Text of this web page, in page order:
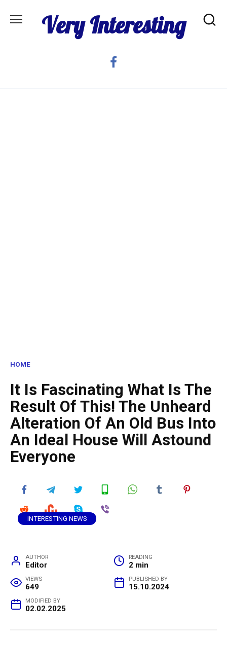
Very Interesting
HOME
It Is Fascinating What Is The
Result Of This! The Unheard
Alteration Of An Old Bus Into
An Ideal House Will Astound
Everyone
INTERESTING NEWS
AUTHOR
Editor
READING
2 min
VIEWS
649
PUBLISHED BY
15.10.2024
MODIFIED BY
02.02.2025